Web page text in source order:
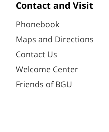
Contact and Visit
Phonebook
Maps and Directions
Contact Us
Welcome Center
Friends of BGU